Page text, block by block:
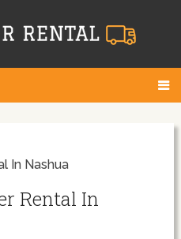
In Nashua
Rental In